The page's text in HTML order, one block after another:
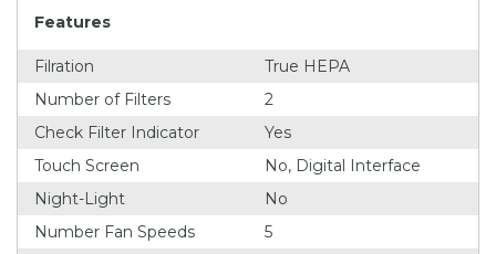
Features
Filration
True HEPA
Number of Filters
2
Check Filter Indicator
Yes
Touch Screen
No, Digital Interface
Night-Light
No
Number Fan Speeds
5